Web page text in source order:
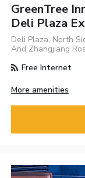
GreenTree
Deli Plaza
Deli Plaza, North
And Zhangjiang
Free Internet
More amenities